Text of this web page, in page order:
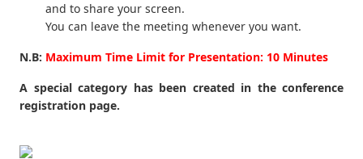
and to share your screen.
You can leave the meeting whenever you want.
N.B: Maximum Time Limit for Presentation: 10 Minutes
A special category has been created in the conference
registration page.